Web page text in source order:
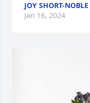
JOY SHORT-NOBLE
Jan 16, 2024